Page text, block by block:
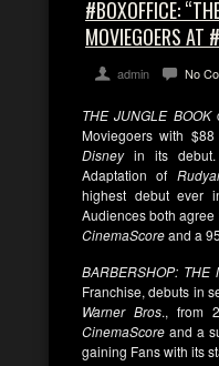
#BOXOFFICE:
MOVIEGOERS AT
admin No
THE JUNGLE BOOK
Moviegoers with
Disneyin its debut.
Adaptation of
highest debut ever
Audiences both
CinemaScoreand a
BARBERSHOP: THE
Franchise, debuts in
Warner Bros., from
CinemaScore and a
gaining Fans with its